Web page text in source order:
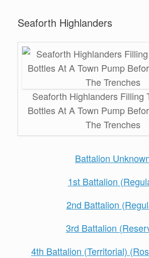
Seaforth Highlanders
Seaforth Highlanders Filling
Bottles At A Town Pump
The Trenches
Battalion
1st Battalion
2nd Battalion
3rd Battalion
4th Battalion (Territorial)